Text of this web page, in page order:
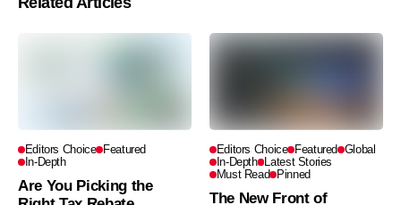
Editors Choice Featured
In-Depth
Are You Picking the
Editors Choice Featured Global
In-Depth Latest Stories
Must Read Pinned
The New Front of